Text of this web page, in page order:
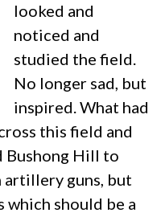
looked and
noticed and
studied the field.
No longer sad, but
inspired. What had
this field and
Bushong Hill to
guns, but
should be a